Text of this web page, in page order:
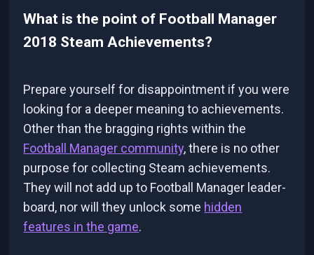
What is the point of Football Manager
2018 Steam Achievements?
Prepare yourself for disappointment if you were
looking for a deeper meaning to achievements.
Other than the bragging rights within the
Football Manager community, there is no other
purpose for collecting Steam achievements.
They will not add up to Football Manager leader-
board, nor will they unlock some hidden
features in the game.